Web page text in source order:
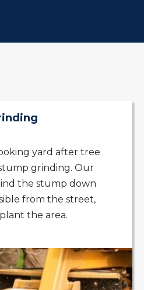
yard after tree
grinding. Our
the stump down
from the street,
the area.